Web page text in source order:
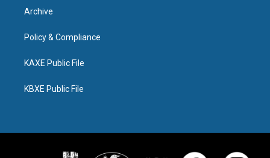
Archive
Policy & Compliance
KAXE Public File
KBXE Public File